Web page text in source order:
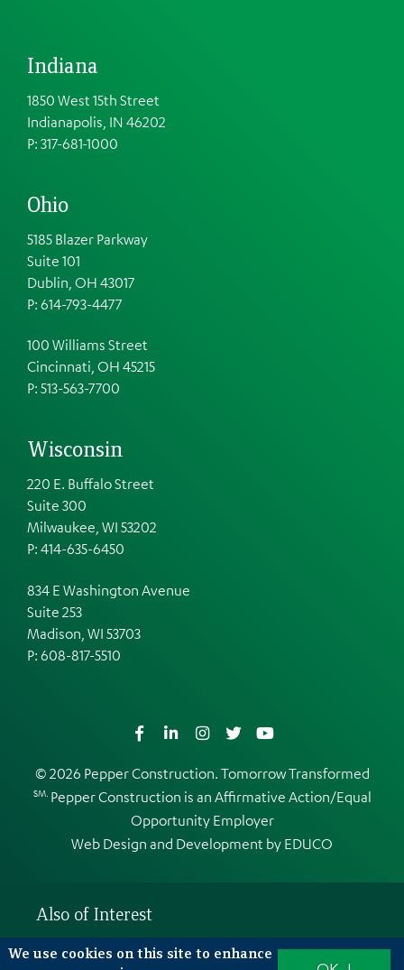
Indiana
1850 West 15th Street
Indianapolis, IN 46202
P: 317-681-1000
Ohio
5185 Blazer Parkway
Suite 101
Dublin, OH 43017
P: 614-793-4477
100 Williams Street
Cincinnati, OH 45215
P: 513-563-7700
Wisconsin
220 E. Buffalo Street
Suite 300
Milwaukee, WI 53202
P: 414-635-6450
834 E Washington Avenue
Suite 253
Madison, WI 53703
P: 608-817-5510
FacebookLinkedInInstagram
TwitterYouTube
© 2026 Pepper Construction. Tomorrow Transformed
SM. Pepper Construction is an Affirmative Action/Equal
Opportunity Employer
Web Design and Development by EDUCO
Also of Interest
What is high performance?
We use cookies on this site to enhance